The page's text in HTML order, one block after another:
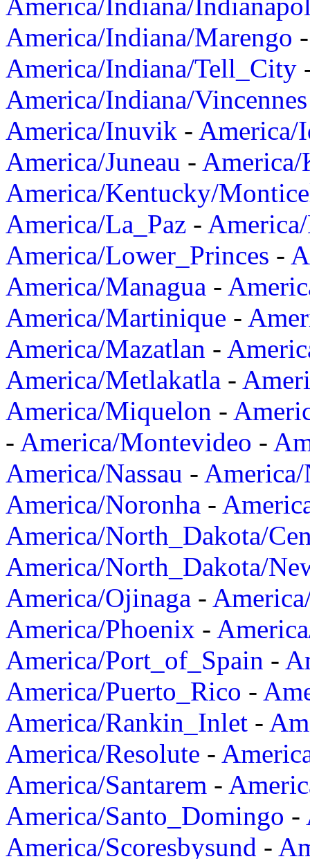
America/Indiana/Marengo
America/Indiana/Tell_City
America/Indiana/Vincennes
America/Inuvik - America/
America/Juneau -
America/Kentucky/
America/La_Paz -
America/Lower_Princes -
America/Managua -
America/Martinique -
America/Mazatlan -
America/Metlakatla -
America/Miquelon -
- America/Montevideo -
America/Nassau -
America/Noronha -
America/North_Dakota/
America/North_Dakota/
America/Ojinaga -
America/Phoenix -
America/Port_of_Spain -
America/Puerto_Rico -
America/Rankin_Inlet -
America/Resolute -
America/Santarem -
America/Santo_Domingo -
America/Scoresbysund -